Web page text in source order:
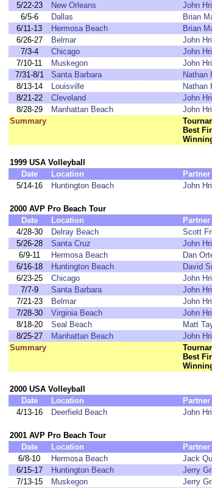
5/22-23
New Orleans John
6/5-6
Dallas Brian
6/11-13
Hermosa Beach Brian
6/26-27
Belmar John
7/3-4
Chicago John
7/10-11
Muskegon John
7/31-8/1
Santa Barbara Nathan
8/13-14
Louisville Nathan
8/21-22
Cleveland John
8/28-29
Manhattan Beach John
Summary
Best
1999 USA Volleyball
Date
Location Partner
5/14-16
Huntington Beach John
2000 AVP Pro Beach Tour
Date
Location Partner
4/28-30
Delray Beach Scott
5/26-28
Santa Cruz John
6/9-11
Hermosa Beach Dan
6/16-18
Huntington Beach David
6/23-25
Chicago John
7/7-9
Santa Barbara John
7/21-23
Belmar John
7/28-30
Virginia Beach John
8/18-20
Seal Beach Matt
8/25-27
Manhattan Beach John
Summary
Best
2000 USA Volleyball
Date
Location Partner
4/13-16
Deerfield Beach John
2001 AVP Pro Beach Tour
Date
Location Partner
6/8-10
Hermosa Beach Jack
6/15-17
Huntington Beach Jerry
7/13-15
Muskegon Jerry